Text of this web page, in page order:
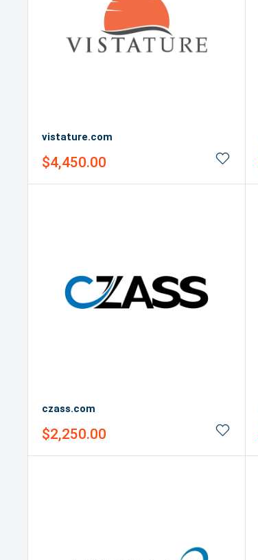
vistature.com
Sale
$4,450.00
czass.com
Sale
$2,250.00